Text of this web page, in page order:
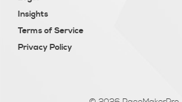
Insights
Terms of Service
Privacy Policy